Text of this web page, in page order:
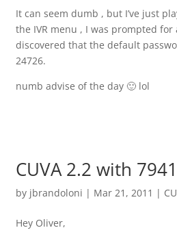
It can seem dumb , but I’ve just
the IVR menu , I was prompted
discovered that the default
24726.
numb advise of the day 🙂 lol
CUVA 2.2 with 7941
by jbrandoloni | Mar 21, 2011 |
Hey Oliver,